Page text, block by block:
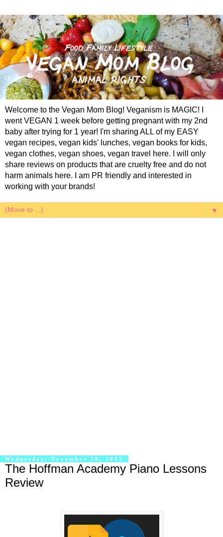
Welcome to the Vegan Mom Blog! Veganism is MAGIC! I
went VEGAN 1 week before getting pregnant with my 2nd
baby after trying for 1 year! I'm sharing ALL of my EASY
vegan recipes, vegan kids' lunches, vegan books for kids,
vegan clothes, vegan shoes, vegan travel here. I will only
share reviews on products that are cruelty free and do not
harm animals here. I am PR friendly and interested in
working with your brands!
▼
Wednesday, November 20, 2013
The Hoffman Academy Piano Lessons
Review